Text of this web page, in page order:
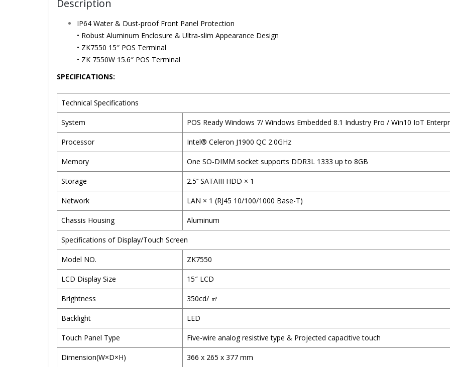
Description
IP64 Water & Dust-proof Front Panel Protection
• Robust Aluminum Enclosure & Ultra-slim Appearance Design
• ZK7550 15″ POS Terminal
• ZK 7550W 15.6″ POS Terminal
SPECIFICATIONS:
Technical Specifications
System POS Ready Windows 7/ Windows Embedded 8.1 Industry Pro / Win10 IoT
Processor Intel® Celeron J1900 QC 2.0GHz
Memory One SO-DIMM socket supports DDR3L 1333 up to 8GB
Storage 2.5’’ SATAIII HDD × 1
Network LAN × 1 (RJ45 10/100/1000 Base-T)
Chassis Housing Aluminum
Specifications of Display/Touch Screen
Model NO. ZK7550
LCD Display Size 15″ LCD
Brightness 350cd/ ㎡
Backlight LED
Touch Panel Type Five-wire analog resistive type & Projected capacitive touch
Dimension(W×D×H) 366 x 265 x 377 mm